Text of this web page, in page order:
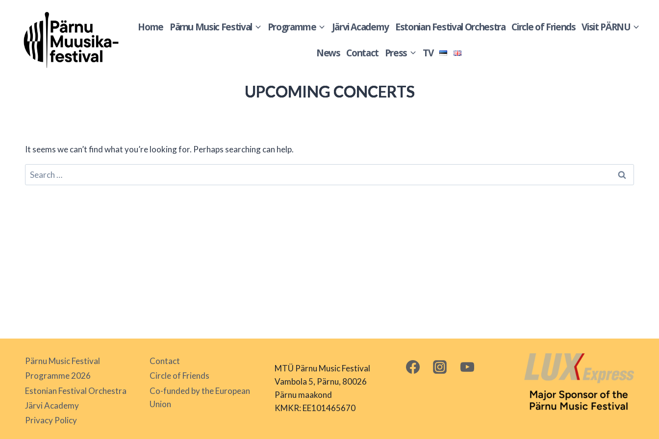
content
Home Pärnu Music Festival Programme Järvi Academy Estonian Festival Orchestra Circle of Friends Visit PÄRNU
News Contact Press TV
UPCOMING CONCERTS
It seems we can’t find what you’re looking for. Perhaps searching can help.
Search
for:
Pärnu Music Festival
Programme 2026
Estonian Festival Orchestra
Järvi Academy
Privacy Policy
Contact
Circle of Friends
Co-funded by the European
Union
MTÜ Pärnu Music Festival
Vambola 5, Pärnu, 80026
Pärnu maakond
KMKR: EE101465670